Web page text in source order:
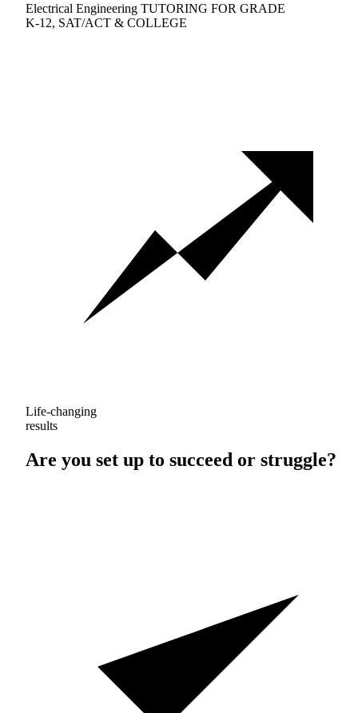
Electrical Engineering TUTORING FOR GRADE
K-12, SAT/ACT & COLLEGE
Life-changing
results
Are you set up to succeed or struggle?